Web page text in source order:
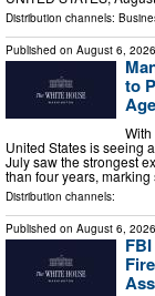
Distribution channels:
Published on August 6, 2026
to
With
United States is seeing
July saw the strongest
than four years,
Distribution channels:
Published on August 6, 2026